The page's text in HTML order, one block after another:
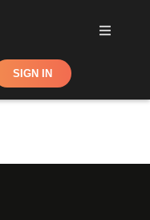
SIGN IN